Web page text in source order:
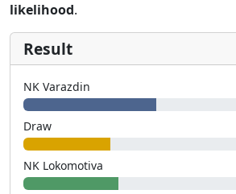
likelihood.
Result
NK Varazdin
Draw
NK Lokomotiva